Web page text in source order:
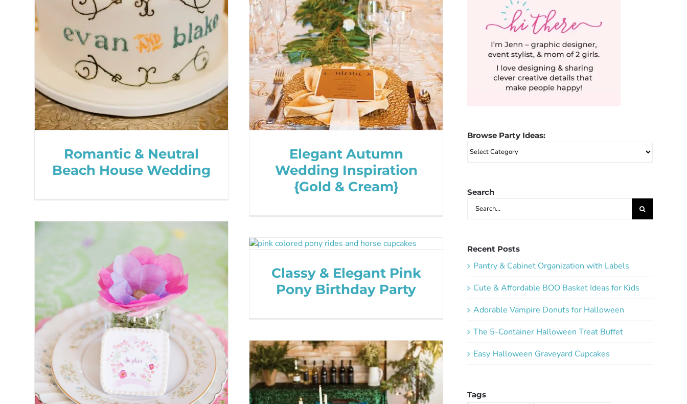
Romantic & Neutral
Beach House Wedding
Elegant Autumn
Wedding Inspiration
{Gold & Cream}
Classy & Elegant Pink
Pony Birthday Party
Browse Party Ideas:
Browse
Party
Search
Search
for:
Recent Posts
Pantry & Cabinet Organization with Labels
Cute & Affordable BOO Basket Ideas for Kids
Adorable Vampire Donuts for Halloween
The 5-Container Halloween Treat Buffet
Easy Halloween Graveyard Cupcakes
Tags